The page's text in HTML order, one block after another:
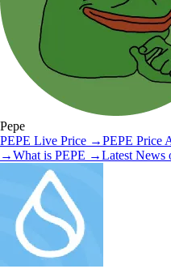
Pepe
PEPE Live Price →PEPE Price
→What is PEPE →Latest News